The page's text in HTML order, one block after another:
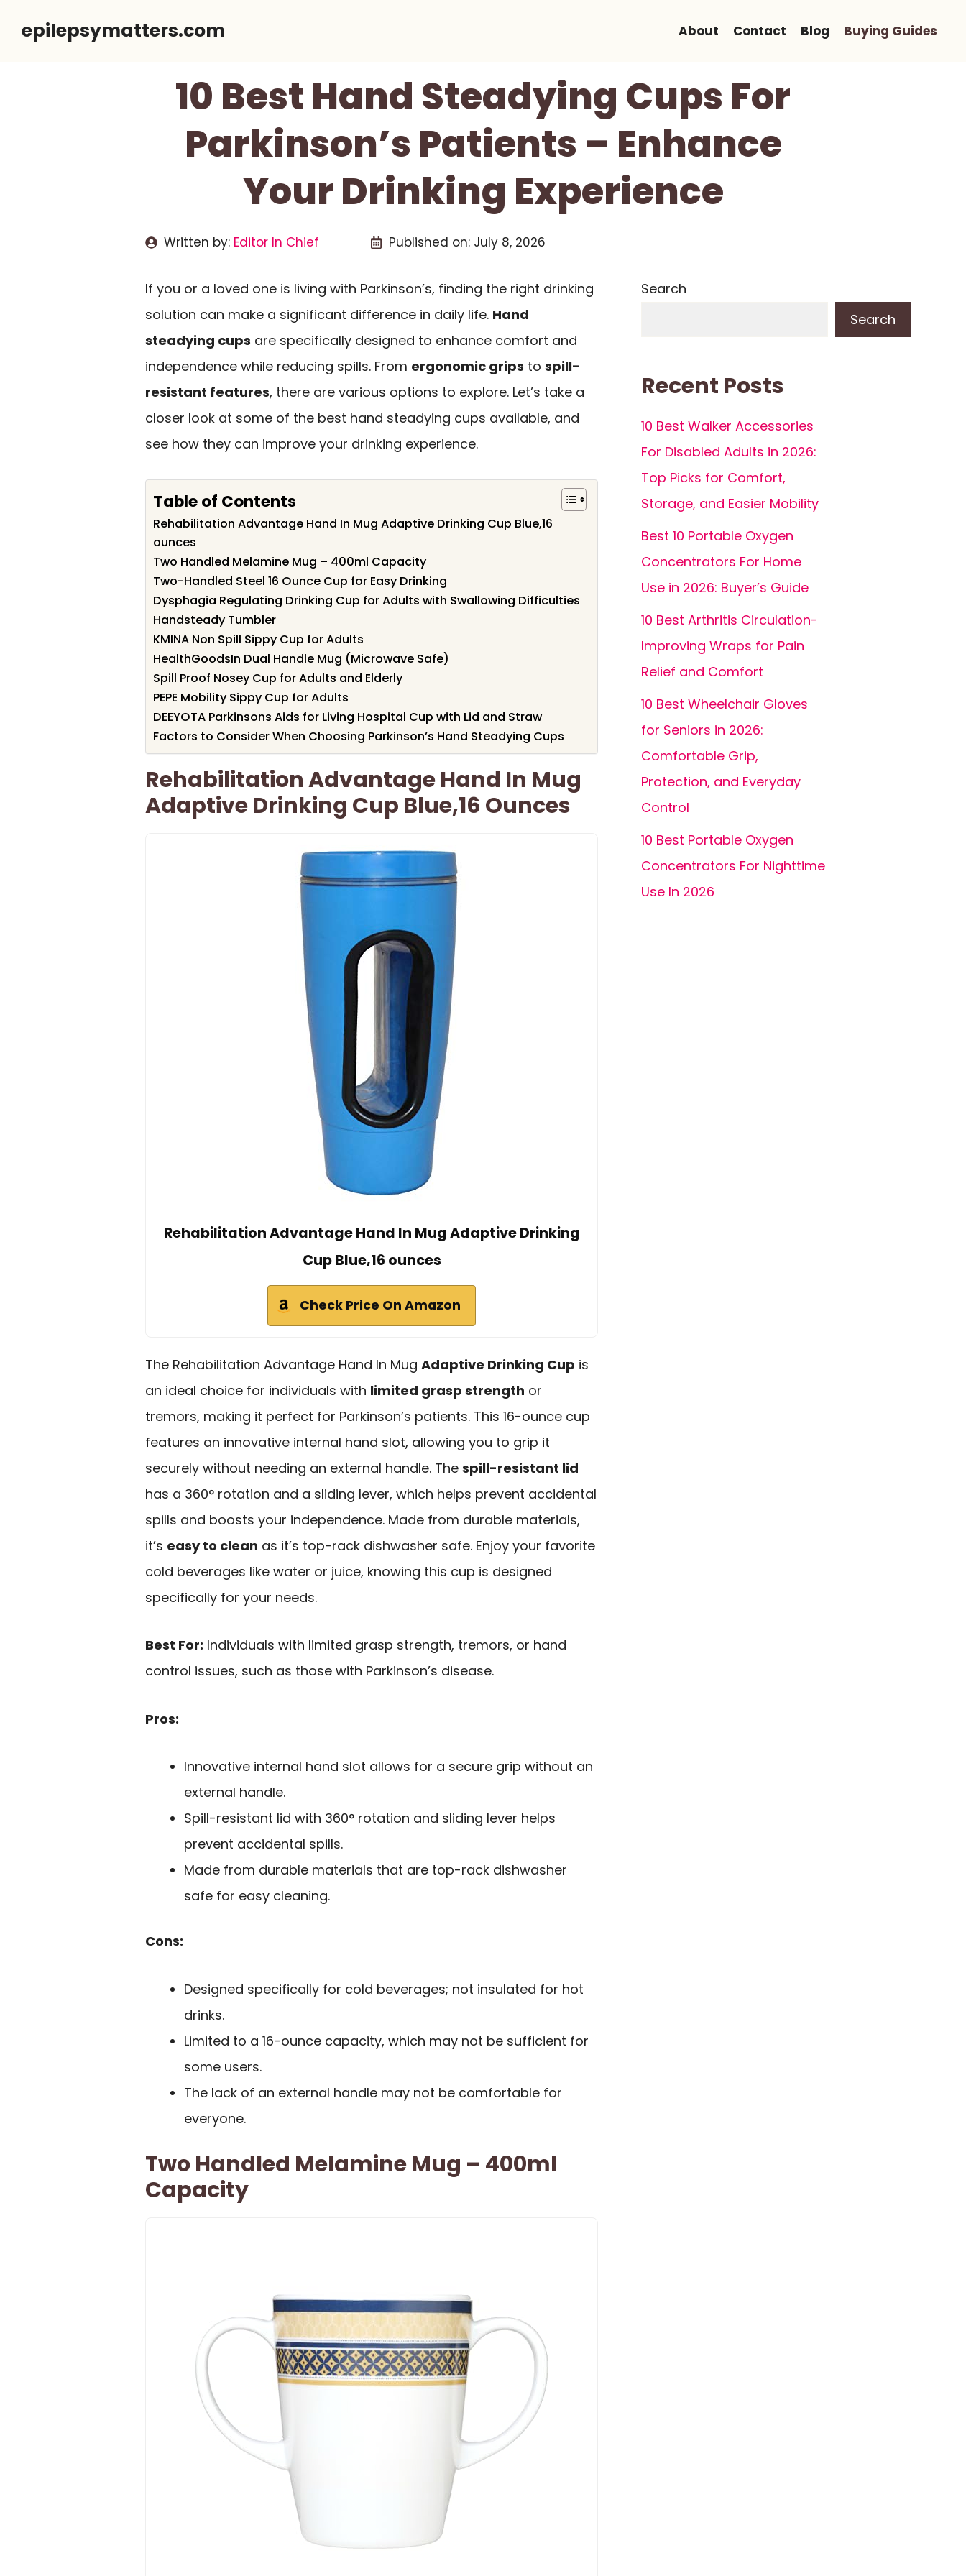
epilepsymatters.com About Contact Blog Buying Guides
10 Best Hand Steadying Cups For
Parkinson’s Patients – Enhance
Your Drinking Experience
Written by: Editor In Chief Published on: July 8, 2026
If you or a loved one is living with Parkinson’s, finding the right drinking
solution can make a significant difference in daily life. Hand
steadying cups are specifically designed to enhance comfort and
independence while reducing spills. From ergonomic grips to spill-
resistant features, there are various options to explore. Let’s take a
closer look at some of the best hand steadying cups available, and
see how they can improve your drinking experience.
Table of Contents
Rehabilitation Advantage Hand In Mug Adaptive Drinking Cup Blue,16
ounces
Two Handled Melamine Mug – 400ml Capacity
Two-Handled Steel 16 Ounce Cup for Easy Drinking
Dysphagia Regulating Drinking Cup for Adults with Swallowing Difficulties
Handsteady Tumbler
KMINA Non Spill Sippy Cup for Adults
HealthGoodsIn Dual Handle Mug (Microwave Safe)
Spill Proof Nosey Cup for Adults and Elderly
PEPE Mobility Sippy Cup for Adults
DEEYOTA Parkinsons Aids for Living Hospital Cup with Lid and Straw
Factors to Consider When Choosing Parkinson’s Hand Steadying Cups
Rehabilitation Advantage Hand In Mug
Adaptive Drinking Cup Blue,16 Ounces
Rehabilitation Advantage Hand In Mug Adaptive Drinking
Cup Blue,16 ounces
Check Price On Amazon
The Rehabilitation Advantage Hand In Mug Adaptive Drinking Cup is
an ideal choice for individuals with limited grasp strength or
tremors, making it perfect for Parkinson’s patients. This 16-ounce cup
features an innovative internal hand slot, allowing you to grip it
securely without needing an external handle. The spill-resistant lid
has a 360° rotation and a sliding lever, which helps prevent accidental
spills and boosts your independence. Made from durable materials,
it’s easy to clean as it’s top-rack dishwasher safe. Enjoy your favorite
cold beverages like water or juice, knowing this cup is designed
specifically for your needs.
Best For: Individuals with limited grasp strength, tremors, or hand
control issues, such as those with Parkinson’s disease.
Pros:
Innovative internal hand slot allows for a secure grip without an
external handle.
Spill-resistant lid with 360° rotation and sliding lever helps
prevent accidental spills.
Made from durable materials that are top-rack dishwasher
safe for easy cleaning.
Cons:
Designed specifically for cold beverages; not insulated for hot
drinks.
Limited to a 16-ounce capacity, which may not be sufficient for
some users.
The lack of an external handle may not be comfortable for
everyone.
Two Handled Melamine Mug – 400ml
Capacity
Search
Search
Recent Posts
10 Best Walker Accessories
For Disabled Adults in 2026:
Top Picks for Comfort,
Storage, and Easier Mobility
Best 10 Portable Oxygen
Concentrators For Home
Use in 2026: Buyer’s Guide
10 Best Arthritis Circulation-
Improving Wraps for Pain
Relief and Comfort
10 Best Wheelchair Gloves
for Seniors in 2026:
Comfortable Grip,
Protection, and Everyday
Control
10 Best Portable Oxygen
Concentrators For Nighttime
Use In 2026